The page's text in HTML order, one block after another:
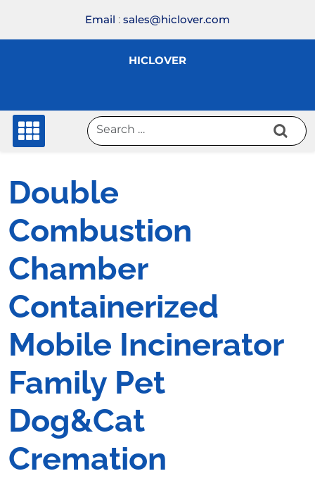
content
Email : sales@hiclover.com
HICLOVER
Double
Combustion
Chamber
Containerized
Mobile Incinerator
Family Pet
Dog&Cat
Cremation